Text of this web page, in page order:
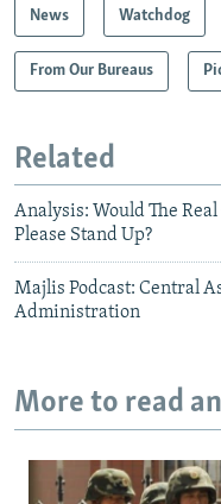
News Watchdog
From Our Bureaus
Related
Analysis: Would The
Please Stand Up?
Majlis Podcast: Central
Administration
More to read